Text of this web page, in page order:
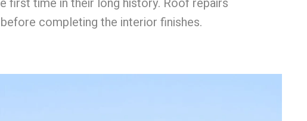
completing the interior finishes.